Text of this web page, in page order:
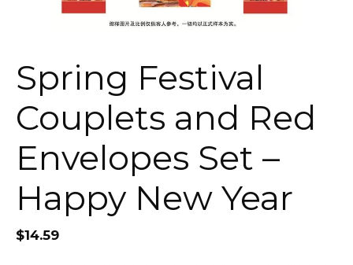
Spring Festival
Couplets and Red
Envelopes Set –
Happy New Year
$14.59